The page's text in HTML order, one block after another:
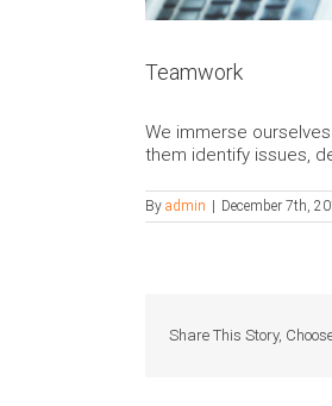
Teamwork
We immerse
them identify issues,
By admin | December 7th,
Share This Story,